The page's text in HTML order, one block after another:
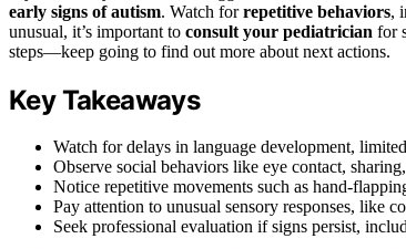
early signs of autism. Watch forrepetitive behaviors,
unusual, it’s important to consult your pediatrician for
steps—keep going to find out more about next actions.
Key Takeaways
Watch for delays in language development,
Observe social behaviors like eye contact,
Notice repetitive movements such as hand-
Pay attention to unusual sensory responses, like
Seek professional evaluation if signs persist,